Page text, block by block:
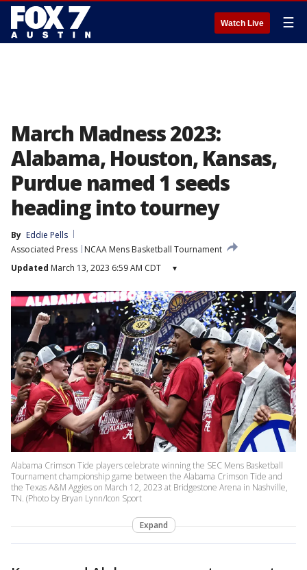
Watch Live ☰
March Madness 2023:
Alabama, Houston, Kansas,
Purdue named 1 seeds
heading into tourney
By Eddie Pells
Associated Press
NCAA Mens Basketball Tournament
Updated March 13, 2023 6:59 AM CDT ▾
Alabama Crimson Tide players celebrate winning the SEC Mens Basketball
Tournament championship game between the Alabama Crimson Tide and
the Texas A&M Aggies on March 12, 2023 at Bridgestone Arena in Nashville,
TN. (Photo by Bryan Lynn/Icon Sport
Expand